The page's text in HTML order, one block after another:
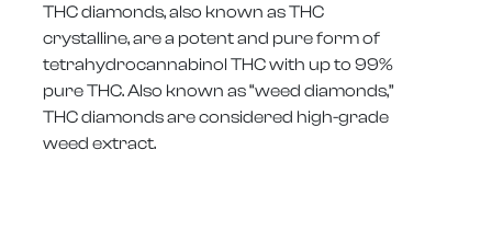
THC diamonds, also known as THC
crystalline, are a potent and pure form of
tetrahydrocannabinol THC with up to 99%
pure THC. Also known as “weed diamonds,”
THC diamonds are considered high-grade
weed extract.